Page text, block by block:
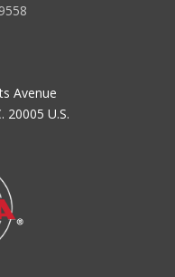
Avenue
20005 U.S.